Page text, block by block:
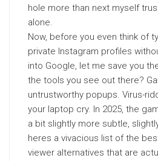
hole more than next myself
alone.
Now, before you even think of
private Instagram profiles
into Google, let me save you
the tools you see out there?
untrustworthy popups. Virus-
your laptop cry. In 2025, the
a bit slightly more subtle,
heres a vivacious list of the
viewer alternatives that are